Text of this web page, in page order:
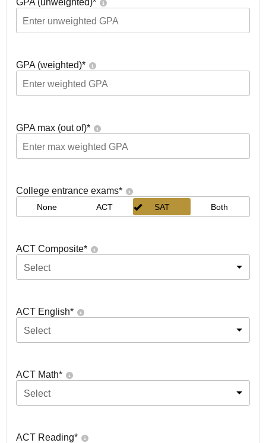
GPA (unweighted)*
GPA (weighted)*
GPA max (out of)*
College entrance exams*
None ACT SAT Both
ACT Composite*
Select
ACT English*
Select
ACT Math*
Select
ACT Reading*